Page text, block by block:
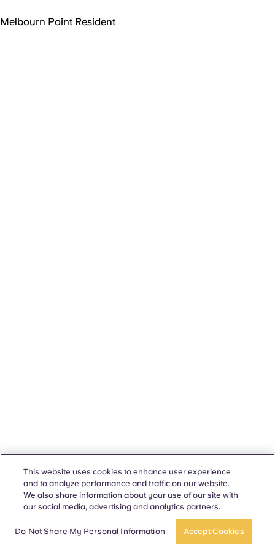
Melbourn Point Resident
This website uses cookies to enhance user experience
and to analyze performance and traffic on our website.
We also share information about your use of our site with
our social media, advertising and analytics partners.
Do Not Share My Personal Information Accept Cookies